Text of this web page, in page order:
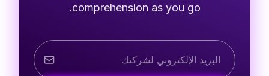
comprehension as you go.